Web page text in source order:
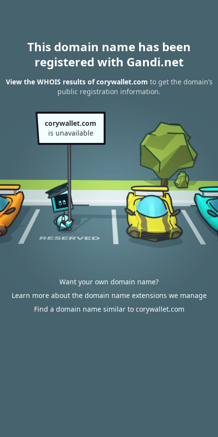
This domain name has been
registered with Gandi.net
View the WHOIS results of corywallet.com to get the domain’s
public registration information.
corywallet.com
is unavailable
Want your own domain name?
Learn more about the domain name extensions we manage
Find a domain name similar to corywallet.com